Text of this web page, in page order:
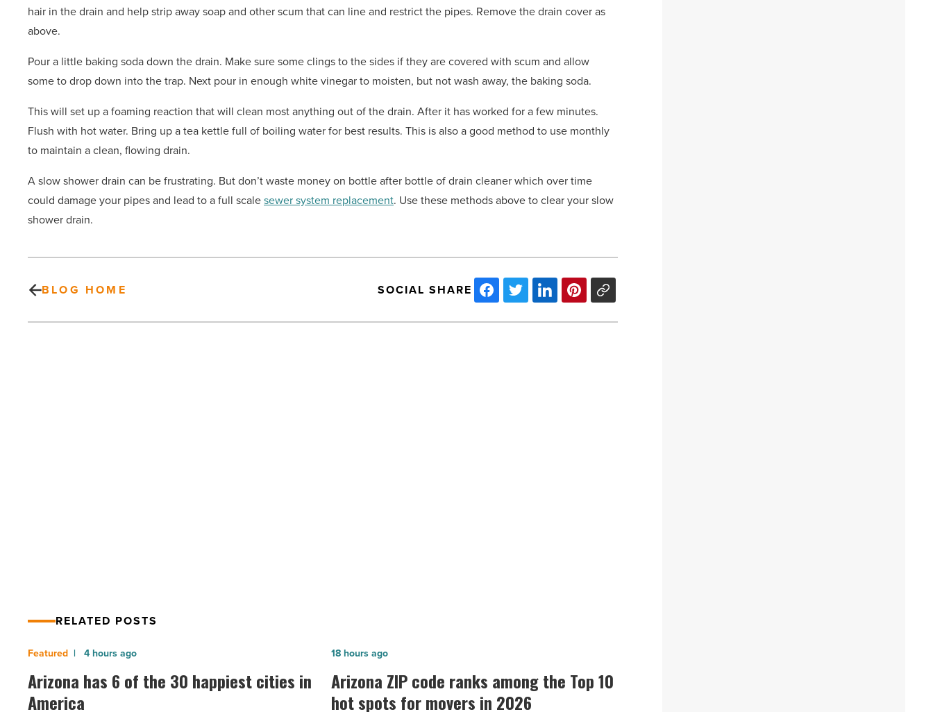
hair in the drain and help strip away soap and other scum that can line and restrict the pipes. Remove the drain cover as
above.
Pour a little baking soda down the drain. Make sure some clings to the sides if they are covered with scum and allow
some to drop down into the trap. Next pour in enough white vinegar to moisten, but not wash away, the baking soda.
This will set up a foaming reaction that will clean most anything out of the drain. After it has worked for a few minutes.
Flush with hot water. Bring up a tea kettle full of boiling water for best results. This is also a good method to use monthly
to maintain a clean, flowing drain.
A slow shower drain can be frustrating. But don’t waste money on bottle after bottle of drain cleaner which over time
could damage your pipes and lead to a full scalesewer system replacement. Use these methods above to clear your slow
shower drain.
BLOG HOME SOCIAL SHARE
RELATED POSTS
Arizona
has
6
Arizona has 6 of the 30 happiest cities in
America
4 hours ago
Arizona
ZIP
code
Arizona ZIP code ranks among the Top 10
hot spots for movers in 2026
18 hours ago